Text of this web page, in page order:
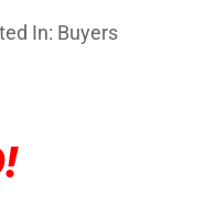
In: Buyers